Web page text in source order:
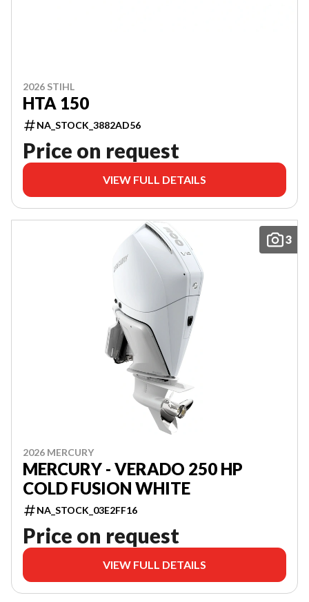
2026 STIHL
HTA 150
NA_STOCK_3882AD56
Price on request
VIEW FULL DETAILS
3
2026 MERCURY
MERCURY - VERADO 250 HP
COLD FUSION WHITE
NA_STOCK_03E2FF16
Price on request
VIEW FULL DETAILS